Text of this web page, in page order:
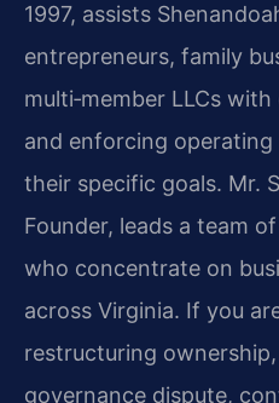
1997, assists
entrepreneurs, family
multi‑member LLCs
and enforcing
their specific goals. Mr.
Founder, leads a team
who concentrate on
across Virginia. If you
restructuring
governance dispute,